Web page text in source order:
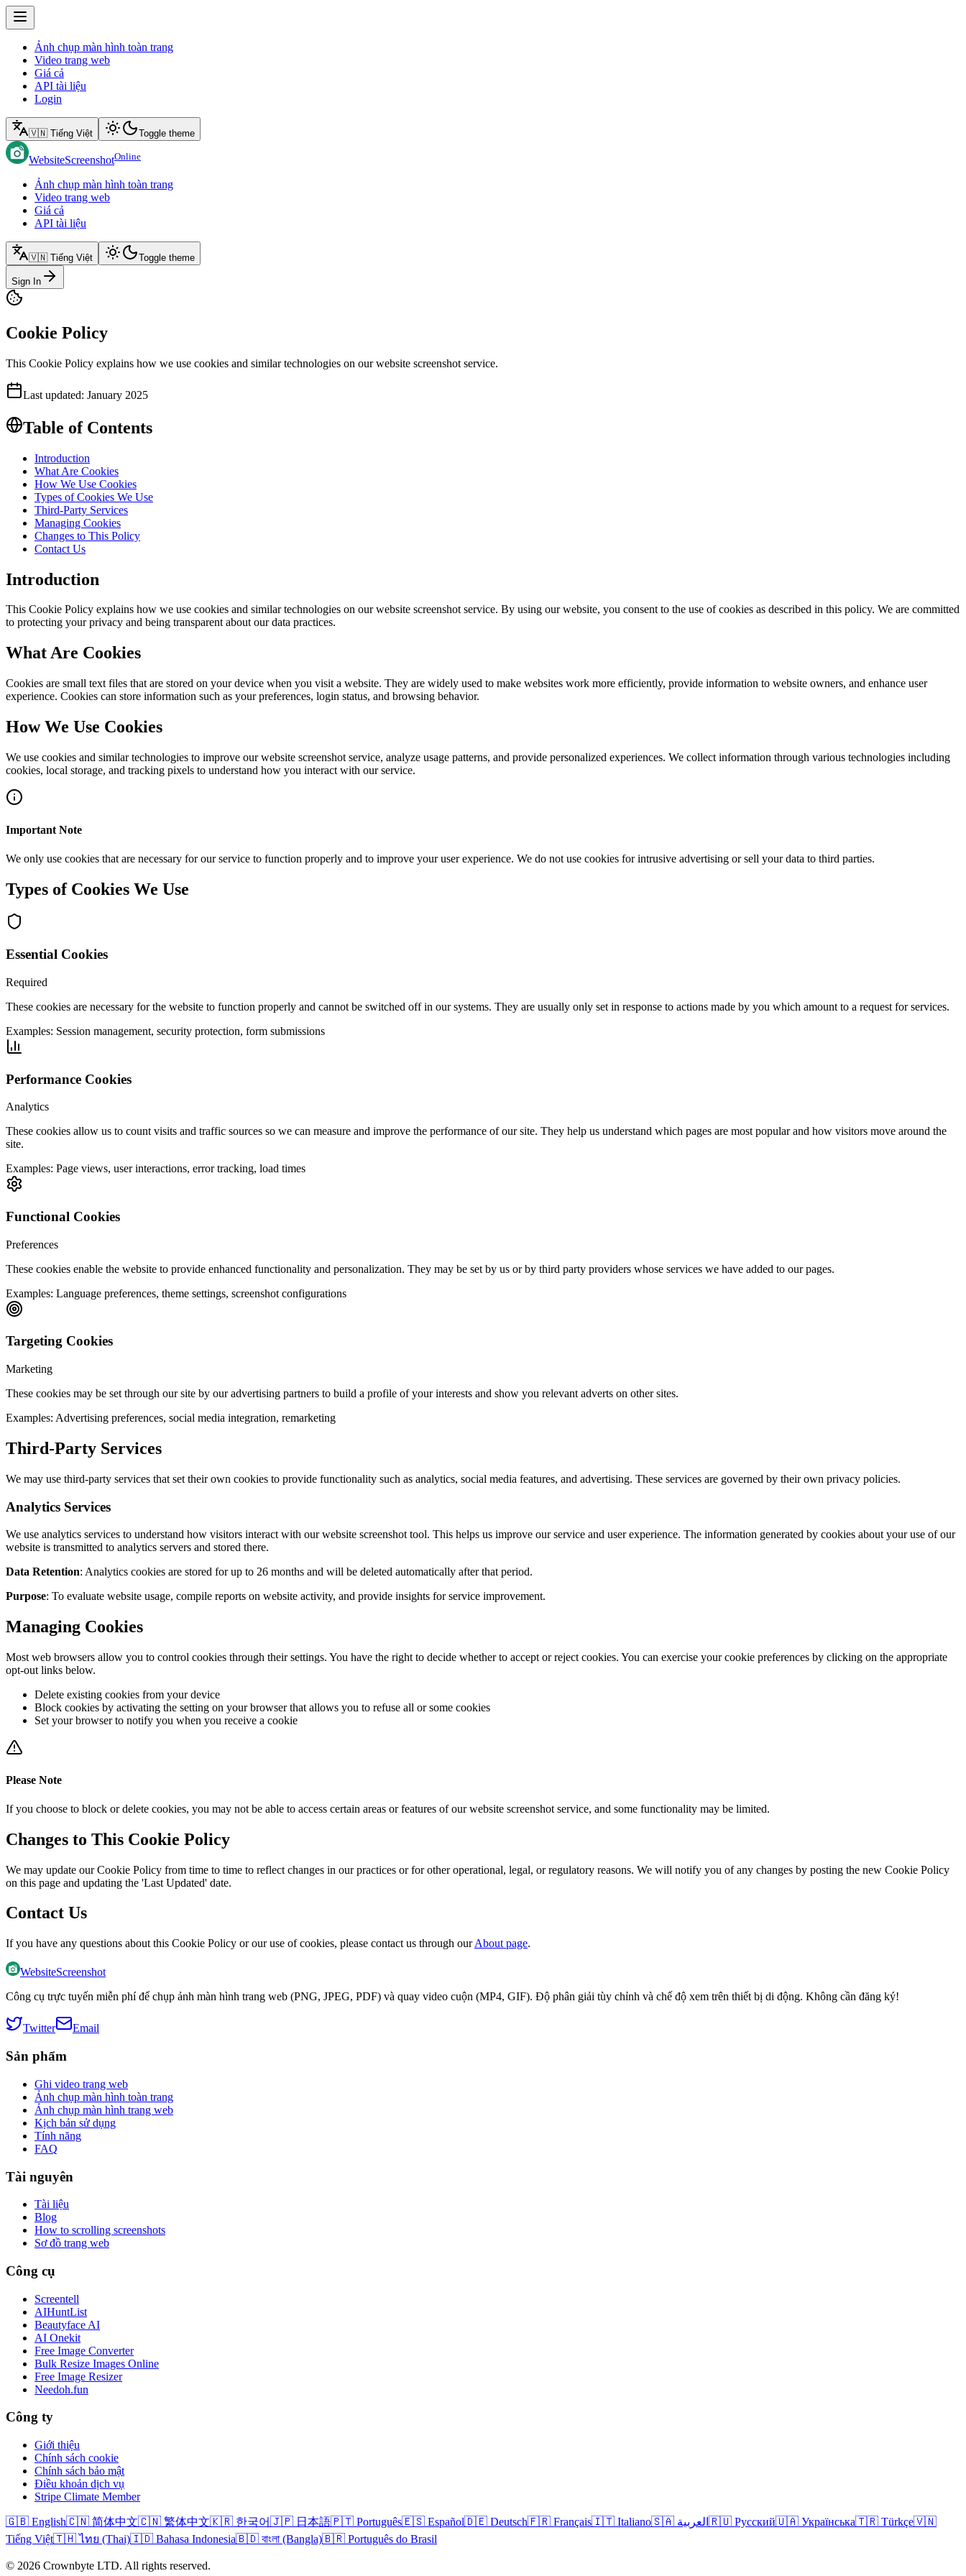
Ảnh chụp màn hình toàn trang
Video trang web
Giá cả
API tài liệu
Login
🇻🇳 Tiếng Việt Toggle theme
WebsiteScreenshotOnline
Ảnh chụp màn hình toàn trang
Video trang web
Giá cả
API tài liệu
🇻🇳 Tiếng Việt Toggle theme
Sign In
Cookie Policy
This Cookie Policy explains how we use cookies and similar technologies on our website screenshot service.
Last updated: January 2025
Table of Contents
Introduction
What Are Cookies
How We Use Cookies
Types of Cookies We Use
Third-Party Services
Managing Cookies
Changes to This Policy
Contact Us
Introduction
This Cookie Policy explains how we use cookies and similar technologies on our website screenshot service. By using our website, you consent to the use of cookies as described in this policy. We are committed
to protecting your privacy and being transparent about our data practices.
What Are Cookies
Cookies are small text files that are stored on your device when you visit a website. They are widely used to make websites work more efficiently, provide information to website owners, and enhance user
experience. Cookies can store information such as your preferences, login status, and browsing behavior.
How We Use Cookies
We use cookies and similar technologies to improve our website screenshot service, analyze usage patterns, and provide personalized experiences. We collect information through various technologies including
cookies, local storage, and tracking pixels to understand how you interact with our service.
Important Note
We only use cookies that are necessary for our service to function properly and to improve your user experience. We do not use cookies for intrusive advertising or sell your data to third parties.
Types of Cookies We Use
Essential Cookies
Required
These cookies are necessary for the website to function properly and cannot be switched off in our systems. They are usually only set in response to actions made by you which amount to a request for services.
Examples: Session management, security protection, form submissions
Performance Cookies
Analytics
These cookies allow us to count visits and traffic sources so we can measure and improve the performance of our site. They help us understand which pages are most popular and how visitors move around the
site.
Examples: Page views, user interactions, error tracking, load times
Functional Cookies
Preferences
These cookies enable the website to provide enhanced functionality and personalization. They may be set by us or by third party providers whose services we have added to our pages.
Examples: Language preferences, theme settings, screenshot configurations
Targeting Cookies
Marketing
These cookies may be set through our site by our advertising partners to build a profile of your interests and show you relevant adverts on other sites.
Examples: Advertising preferences, social media integration, remarketing
Third-Party Services
We may use third-party services that set their own cookies to provide functionality such as analytics, social media features, and advertising. These services are governed by their own privacy policies.
Analytics Services
We use analytics services to understand how visitors interact with our website screenshot tool. This helps us improve our service and user experience. The information generated by cookies about your use of our
website is transmitted to analytics servers and stored there.
Data Retention: Analytics cookies are stored for up to 26 months and will be deleted automatically after that period.
Purpose: To evaluate website usage, compile reports on website activity, and provide insights for service improvement.
Managing Cookies
Most web browsers allow you to control cookies through their settings. You have the right to decide whether to accept or reject cookies. You can exercise your cookie preferences by clicking on the appropriate
opt-out links below.
Delete existing cookies from your device
Block cookies by activating the setting on your browser that allows you to refuse all or some cookies
Set your browser to notify you when you receive a cookie
Please Note
If you choose to block or delete cookies, you may not be able to access certain areas or features of our website screenshot service, and some functionality may be limited.
Changes to This Cookie Policy
We may update our Cookie Policy from time to time to reflect changes in our practices or for other operational, legal, or regulatory reasons. We will notify you of any changes by posting the new Cookie Policy
on this page and updating the 'Last Updated' date.
Contact Us
If you have any questions about this Cookie Policy or our use of cookies, please contact us through ourAbout page.
WebsiteScreenshot
Công cụ trực tuyến miễn phí để chụp ảnh màn hình trang web (PNG, JPEG, PDF) và quay video cuộn (MP4, GIF). Độ phân giải tùy chỉnh và chế độ xem trên thiết bị di động. Không cần đăng ký!
Twitter Email
Sản phẩm
Ghi video trang web
Ảnh chụp màn hình toàn trang
Ảnh chụp màn hình trang web
Kịch bản sử dụng
Tính năng
FAQ
Tài nguyên
Tài liệu
Blog
How to scrolling screenshots
Sơ đồ trang web
Công cụ
Screentell
AIHuntList
Beautyface AI
AI Onekit
Free Image Converter
Bulk Resize Images Online
Free Image Resizer
Needoh.fun
Công ty
Giới thiệu
Chính sách cookie
Chính sách bảo mật
Điều khoản dịch vụ
Stripe Climate Member
🇬🇧 English🇨🇳 简体中文🇨🇳 繁体中文🇰🇷 한국어🇯🇵 日本語🇵🇹 Português🇪🇸 Español🇩🇪 Deutsch🇫🇷 Français🇮🇹 Italiano 🇸🇦 العربية 🇷🇺 Русский🇺🇦 Українська🇹🇷 Türkçe🇻🇳
Tiếng Việt🇹🇭 ไทย (Thai)🇮🇩 Bahasa Indonesia🇧🇩 বাংলা (Bangla)🇧🇷 Português do Brasil
© 2026 Crownbyte LTD. All rights reserved.